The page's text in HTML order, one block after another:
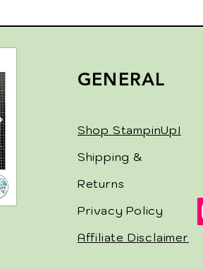
GENERAL
Shop StampinUp!
Shipping &
Returns
Privacy Policy
Affiliate Disclaimer